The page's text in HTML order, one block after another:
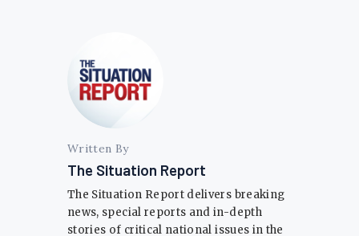
Written By
The Situation Report
The Situation Report delivers breaking
news, special reports and in-depth
stories of critical national issues in the